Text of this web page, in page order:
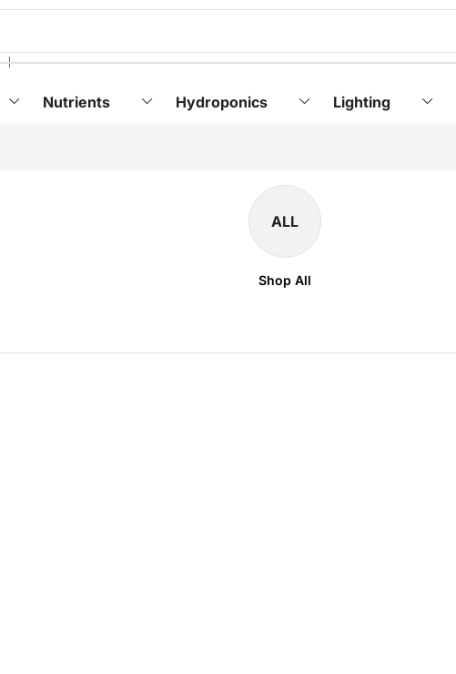
❘
Nutrients Hydroponics Lighting
ALL
Shop All